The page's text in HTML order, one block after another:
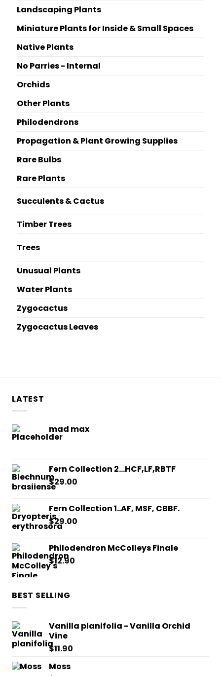
Landscaping Plants
Miniature Plants for Inside & Small Spaces
Native Plants
No Parries - Internal
Orchids
Other Plants
Philodendrons
Propagation & Plant Growing Supplies
Rare Bulbs
Rare Plants
Succulents & Cactus
Timber Trees
Trees
Unusual Plants
Water Plants
Zygocactus
Zygocactus Leaves
LATEST
mad max
Fern Collection 2...HCF,LF,RBTF
$29.00
Fern Collection 1..AF, MSF, CBBF.
$29.00
Philodendron McColleys Finale
$12.90
BEST SELLING
Vanilla planifolia - Vanilla Orchid
Vine
$11.90
Moss